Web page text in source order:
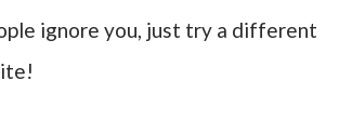
ignore you, just try a different